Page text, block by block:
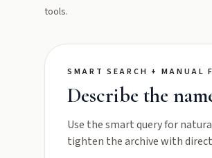
tools.
SMART SEARCH + MANUAL
Describe the
Use the smart query for
tighten the archive with